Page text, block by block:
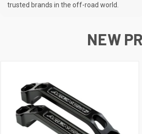
trusted brands in the off-road world.
NEW